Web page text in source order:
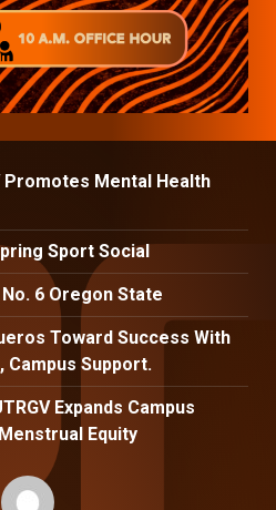
Promotes Mental Health
Sport Social
6 Oregon State
Toward Success With
Campus Support.
Expands Campus
Equity